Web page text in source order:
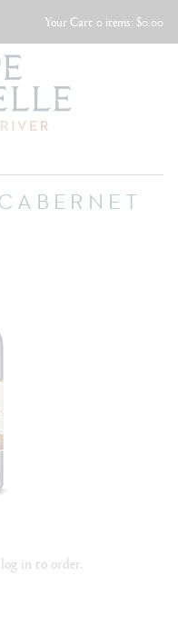
Your Cart 0 items: $0.00
in to order.